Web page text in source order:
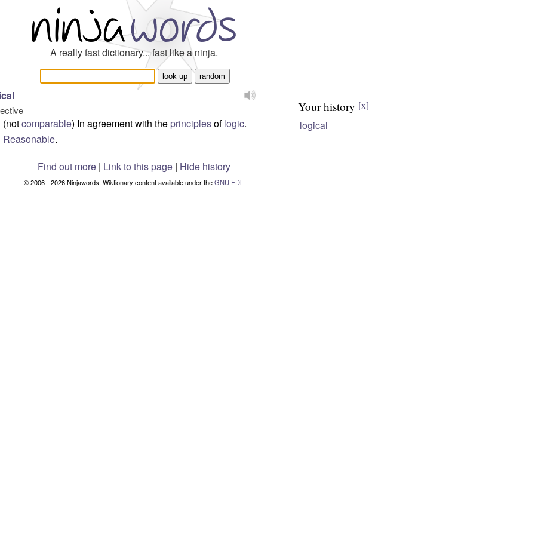
A really fast dictionary... fast like a ninja.
(notcomparable) In agreement with the principlesoflogic.
Reasonable.
Your history [x]
logical
Find out more| Link to this page | Hide history
© 2006 - 2026 Ninjawords. Wiktionary content available under theGNU FDL